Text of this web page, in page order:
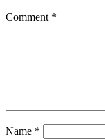
Comment *
Name *